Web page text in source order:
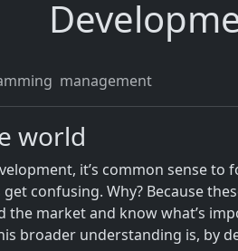
management
world
it’s common sense to
confusing. Why? Because
the market and know what’s
broader understanding is, by